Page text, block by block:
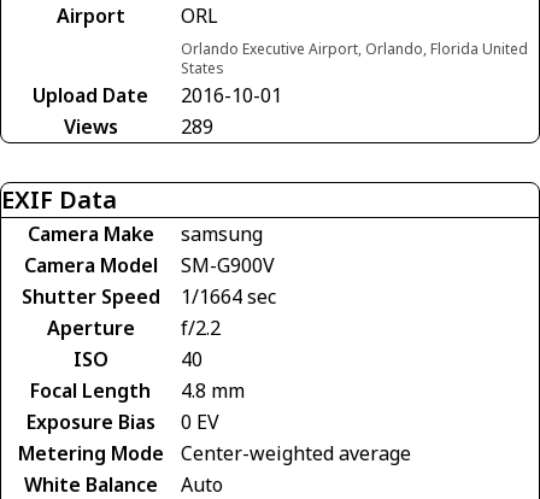
Airport
ORL
Orlando Executive Airport, Orlando, Florida United
States
Upload Date
2016-10-01
Views
289
EXIF Data
Camera Make
samsung
Camera Model
SM-G900V
Shutter Speed
1/1664 sec
Aperture
f/2.2
ISO
40
Focal Length
4.8 mm
Exposure Bias
0 EV
Metering Mode
Center-weighted average
White Balance
Auto